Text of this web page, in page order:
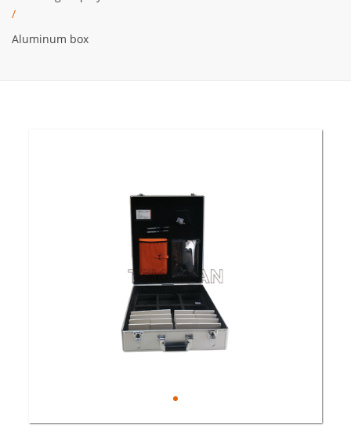
/
Aluminum box